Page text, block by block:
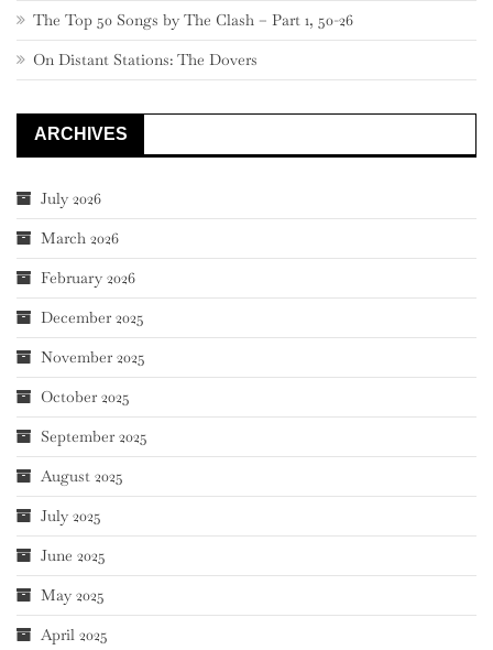
The Top 50 Songs by The Clash – Part 1, 50-26
On Distant Stations: The Dovers
ARCHIVES
July 2026
March 2026
February 2026
December 2025
November 2025
October 2025
September 2025
August 2025
July 2025
June 2025
May 2025
April 2025